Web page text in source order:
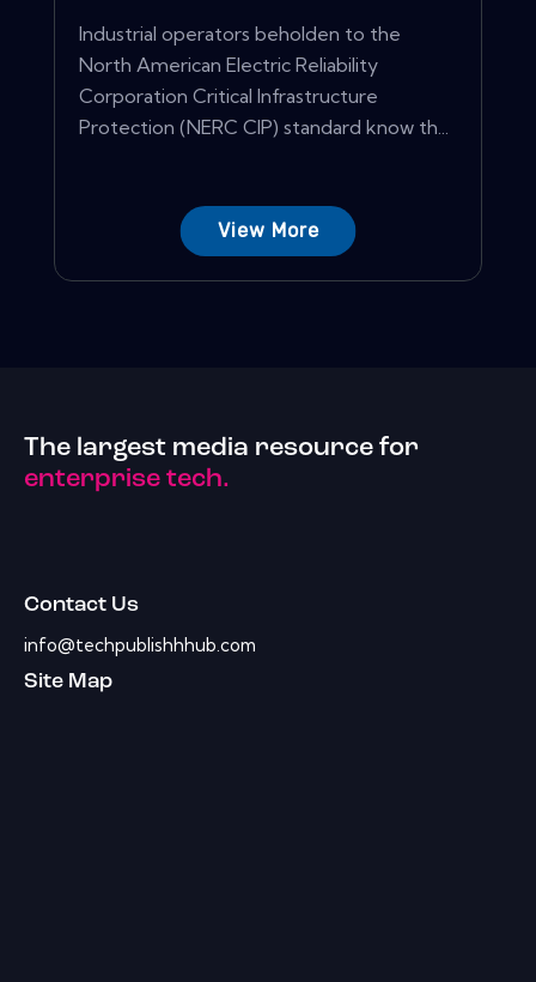
Industrial operators beholden to the
North American Electric Reliability
Corporation Critical Infrastructure
Protection (NERC CIP) standard know th...
View More
The largest media resource for
enterprise tech.
Contact Us
info@techpublishhhub.com
Site Map